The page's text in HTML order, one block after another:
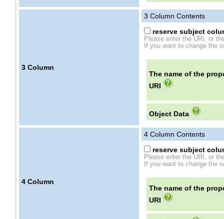
3 Column
3 Column Contents
reserve subject
Please enter the URI, or
If you want to change the
The name of the
URI
Object Data
4 Column
4 Column Contents
reserve subject
Please enter the URI, or
If you want to change the
The name of the
URI